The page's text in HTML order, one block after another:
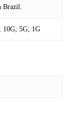
Brazil.
10G; 5G; 1G